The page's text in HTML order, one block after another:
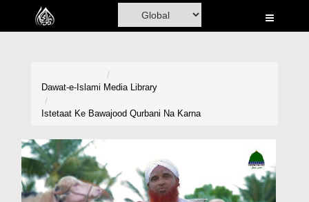
Home
Volunteer Portal
Rohani Ilaj
Dawat-e-Islami Media Library
Istetaat Ke Bawajood Qurbani Na Karna